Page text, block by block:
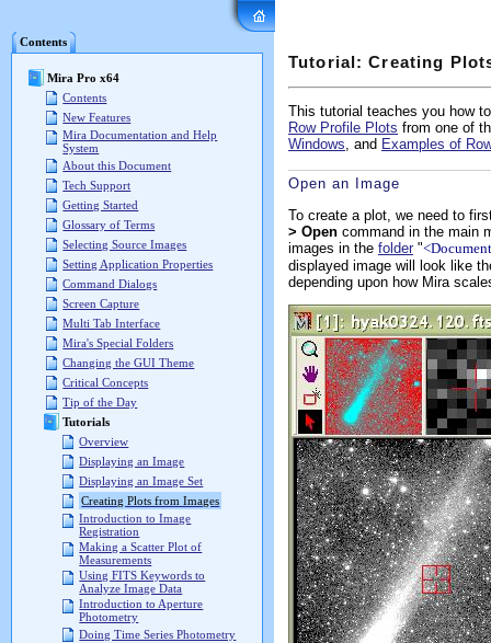
Contents
Mira Pro x64
Contents
New Features
Mira Documentation and Help
System
About this Document
Tech Support
Getting Started
Glossary of Terms
Selecting Source Images
Setting Application Properties
Command Dialogs
Screen Capture
Multi Tab Interface
Mira's Special Folders
Changing the GUI Theme
Critical Concepts
Tip of the Day
Tutorials
Overview
Displaying an Image
Displaying an Image Set
Creating Plots from Images
Introduction to Image
Registration
Making a Scatter Plot of
Measurements
Using FITS Keywords to
Analyze Image Data
Introduction to Aperture
Photometry
Doing Time Series Photometry
Tutorial: Creating
This tutorial teaches you how
Row Profile Plots from one of
Windows, and Examples of
Open an Image
To create a plot, we need to
> Open command in the main
images in the folder "
displayed image will look like
depending upon how Mira